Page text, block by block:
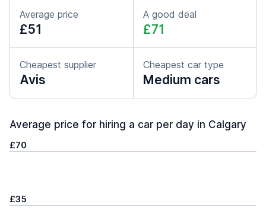
Average price
£51
A good deal
£71
Cheapest supplier
Avis
Cheapest car type
Medium cars
Average price for hiring a car per day in Calgary
£70
£35